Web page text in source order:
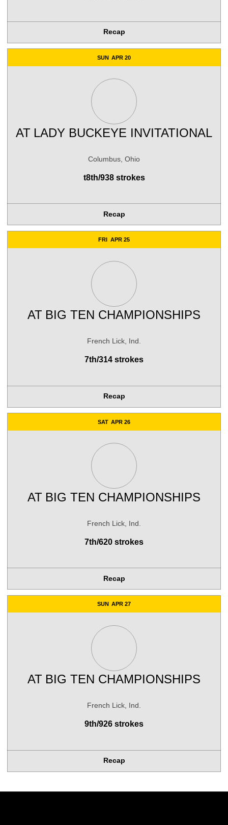
Recap
SUN APR 20
AT LADY BUCKEYE INVITATIONAL
Columbus, Ohio
t8th/938 strokes
Recap
FRI APR 25
AT BIG TEN CHAMPIONSHIPS
French Lick, Ind.
7th/314 strokes
Recap
SAT APR 26
AT BIG TEN CHAMPIONSHIPS
French Lick, Ind.
7th/620 strokes
Recap
SUN APR 27
AT BIG TEN CHAMPIONSHIPS
French Lick, Ind.
9th/926 strokes
Recap